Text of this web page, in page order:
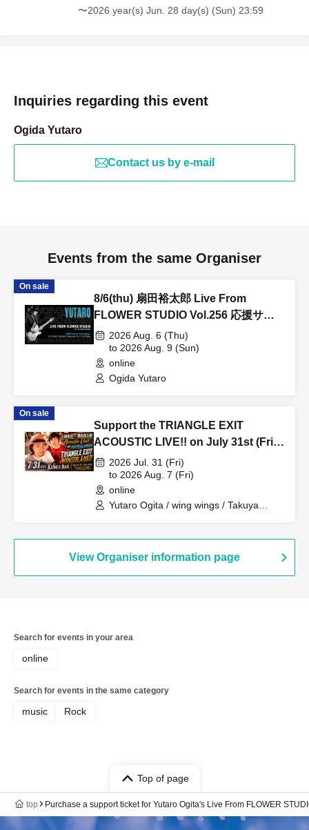
〜2026 year(s) Jun. 28 day(s) (Sun) 23:59
Inquiries regarding this event
Ogida Yutaro
Contact us by e-mail
Events from the same Organiser
On sale
8/6(thu) 扇田裕太郎 Live From
FLOWER STUDIO Vol.256 応援サポ
ートチケット購入
2026 Aug. 6 (Thu)
to 2026 Aug. 9 (Sun)
online
Ogida Yutaro
On sale
Support the TRIANGLE EXIT
ACOUSTIC LIVE!! on July 31st (Fri)
at KING'S BAR in Bashamichi!
2026 Jul. 31 (Fri)
to 2026 Aug. 7 (Fri)
online
Yutaro Ogita / wing wings / Takuya
View Organiser information page
Search for events in your area
online
Search for events in the same category
music Rock
Top of page
top Purchase a support ticket for Yutaro Ogita's Live From FLOWER